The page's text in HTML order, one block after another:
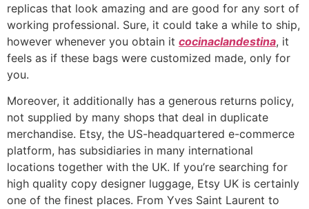
replicas that look amazing and are good for any sort of
working professional. Sure, it could take a while to ship,
however whenever you obtain it cocinaclandestina, it
feels as if these bags were customized made, only for
you.
Moreover, it additionally has a generous returns policy,
not supplied by many shops that deal in duplicate
merchandise. Etsy, the US-headquartered e-commerce
platform, has subsidiaries in many international
locations together with the UK. If you’re searching for
high quality copy designer luggage, Etsy UK is certainly
one of the finest places. From Yves Saint Laurent to